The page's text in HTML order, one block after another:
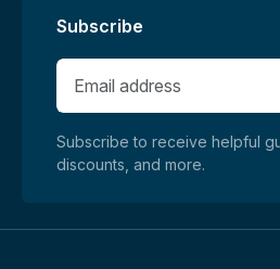
Subscribe
Subscribe to receive helpful
discounts, and more.